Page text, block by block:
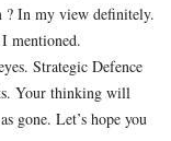
? In my view definitely.
mentioned.
Strategic Defence
Your thinking will
gone. Let’s hope you